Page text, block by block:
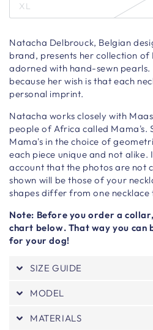
XL
Natacha Delbrouck, Belgian
brand, presents her collection of
adorned with hand-sewn pearls.
because her wish is that each
personal imprint.
Natacha works closely with
people of Africa called Mama's.
Mama's in the choice of
each piece unique and not alike.
account that the photos are not
shown will be those of your
shapes differ from one necklace
Note: Before you order a
chart below. That way you can
for your dog!
SIZE GUIDE
MODEL
MATERIALS